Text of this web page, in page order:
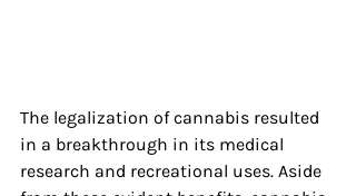
The legalization of cannabis resulted
in a breakthrough in its medical
research and recreational uses. Aside